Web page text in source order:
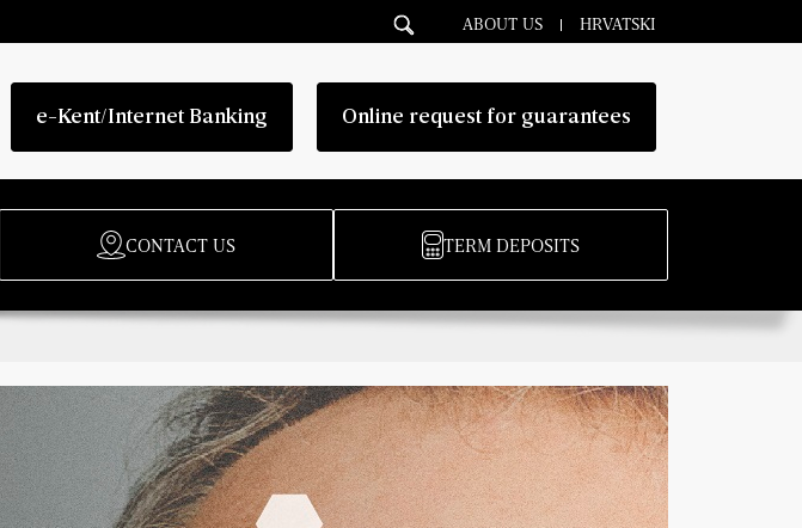
ABOUT US HRVATSKI
e-Kent/Internet Banking Online request for guarantees
CONTACT US TERM DEPOSITS